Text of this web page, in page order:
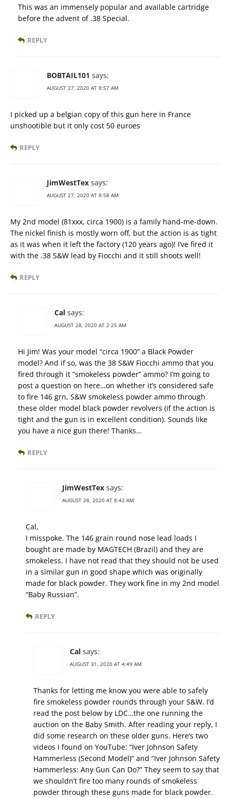
This was an immensely popular and available cartridge
before the advent of .38 Special.
REPLY
BOBTAIL101 says:
AUGUST 27, 2020 AT 8:57 AM
I picked up a belgian copy of this gun here in France
unshootible but it only cost 50 euroes
REPLY
JimWestTex says:
AUGUST 27, 2020 AT 8:58 AM
My 2nd model (81xxx, circa 1900) is a family hand-me-down.
The nickel finish is mostly worn off, but the action is as tight
as it was when it left the factory (120 years ago)! I’ve fired it
with the .38 S&W lead by Fiocchi and it still shoots well!
REPLY
Cal says:
AUGUST 28, 2020 AT 2:25 AM
Hi Jim! Was your model “circa 1900” a Black Powder
model? And if so, was the 38 S&W Fiocchi ammo that you
fired through it “smokeless powder” ammo? I’m going to
post a question on here…on whether it’s considered safe
to fire 146 grn, S&W smokeless powder ammo through
these older model black powder revolvers (if the action is
tight and the gun is in excellent condition). Sounds like
you have a nice gun there! Thanks…
REPLY
JimWestTex says:
AUGUST 28, 2020 AT 8:42 AM
Cal,
I misspoke. The 146 grain round nose lead loads I
bought are made by MAGTECH (Brazil) and they are
smokeless. I have not read that they should not be used
in a similar gun in good shape which was originally
made for black powder. They work fine in my 2nd model
“Baby Russian”.
REPLY
Cal says:
AUGUST 31, 2020 AT 4:49 AM
Thanks for letting me know you were able to safely
fire smokeless powder rounds through your S&W. I’d
read the post below by LDC…the one running the
auction on the Baby Smith. After reading your reply, I
did some research on these older guns. Here’s two
videos I found on YouTube: “Iver Johnson Safety
Hammerless (Second Model)” and “Iver Johnson Safety
Hammerless: Any Gun Can Do?” They seem to say that
we shouldn’t fire too many rounds of smokeless
powder through these guns made for black powder.